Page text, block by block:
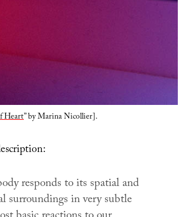
Heart” by Marina Nicollier].
responds to its spatial and
surroundings in very subtle